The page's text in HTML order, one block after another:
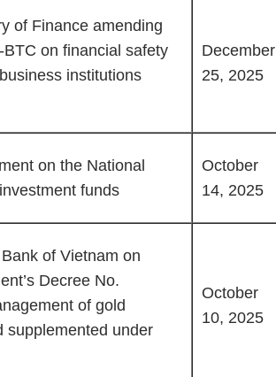
of Finance amending
on financial safety
institutions
December
25, 2025
on the National
funds
October
14, 2025
of Vietnam on
Decree No.
of gold
supplemented under
October
10, 2025